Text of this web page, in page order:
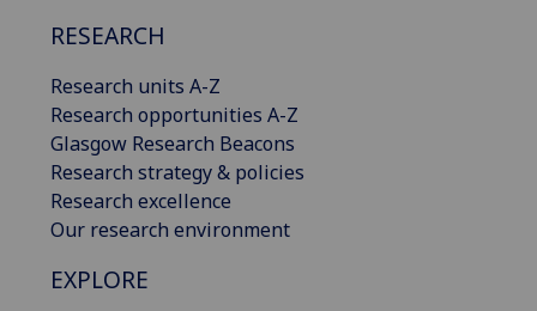
RESEARCH
Research units A-Z
Research opportunities A-Z
Glasgow Research Beacons
Research strategy & policies
Research excellence
Our research environment
EXPLORE